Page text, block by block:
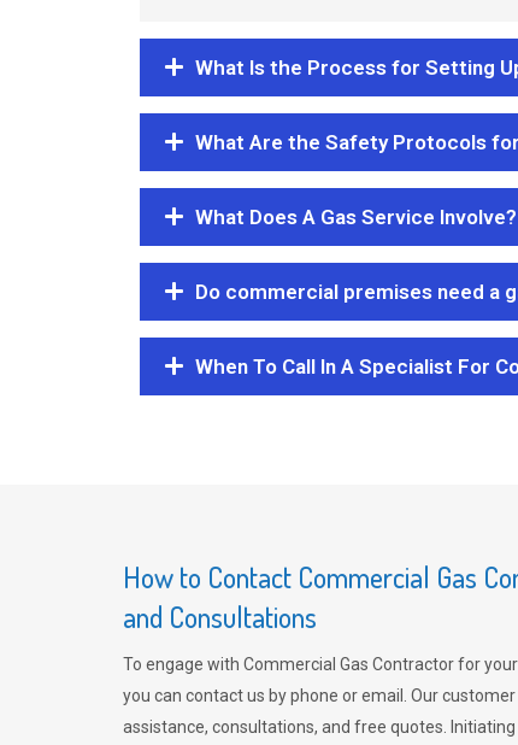
What Is the Process for Setting
What Are the Safety Protocols
What Does A Gas Service Involve?
Do commercial premises need a
When To Call In A Specialist For
How to Contact Commercial Gas
and Consultations
To engage with Commercial Gas Contractor for
you can contact us by phone or email. Our
assistance, consultations, and free quotes.